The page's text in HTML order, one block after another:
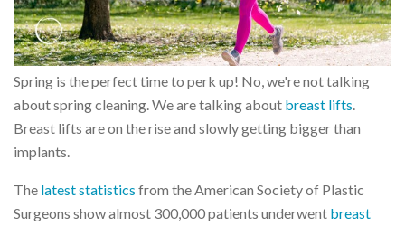
Spring is the perfect time to perk up! No, we're not talking
about spring cleaning. We are talking about breast lifts
Breast lifts are on the rise and slowly getting bigger than
implants.
The latest statistics from the American Society of Plastic
Surgeons show almost 300,000 patients underwent breast